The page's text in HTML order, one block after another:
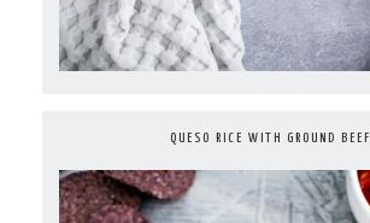
QUESO RICE WITH GROUND BEEF